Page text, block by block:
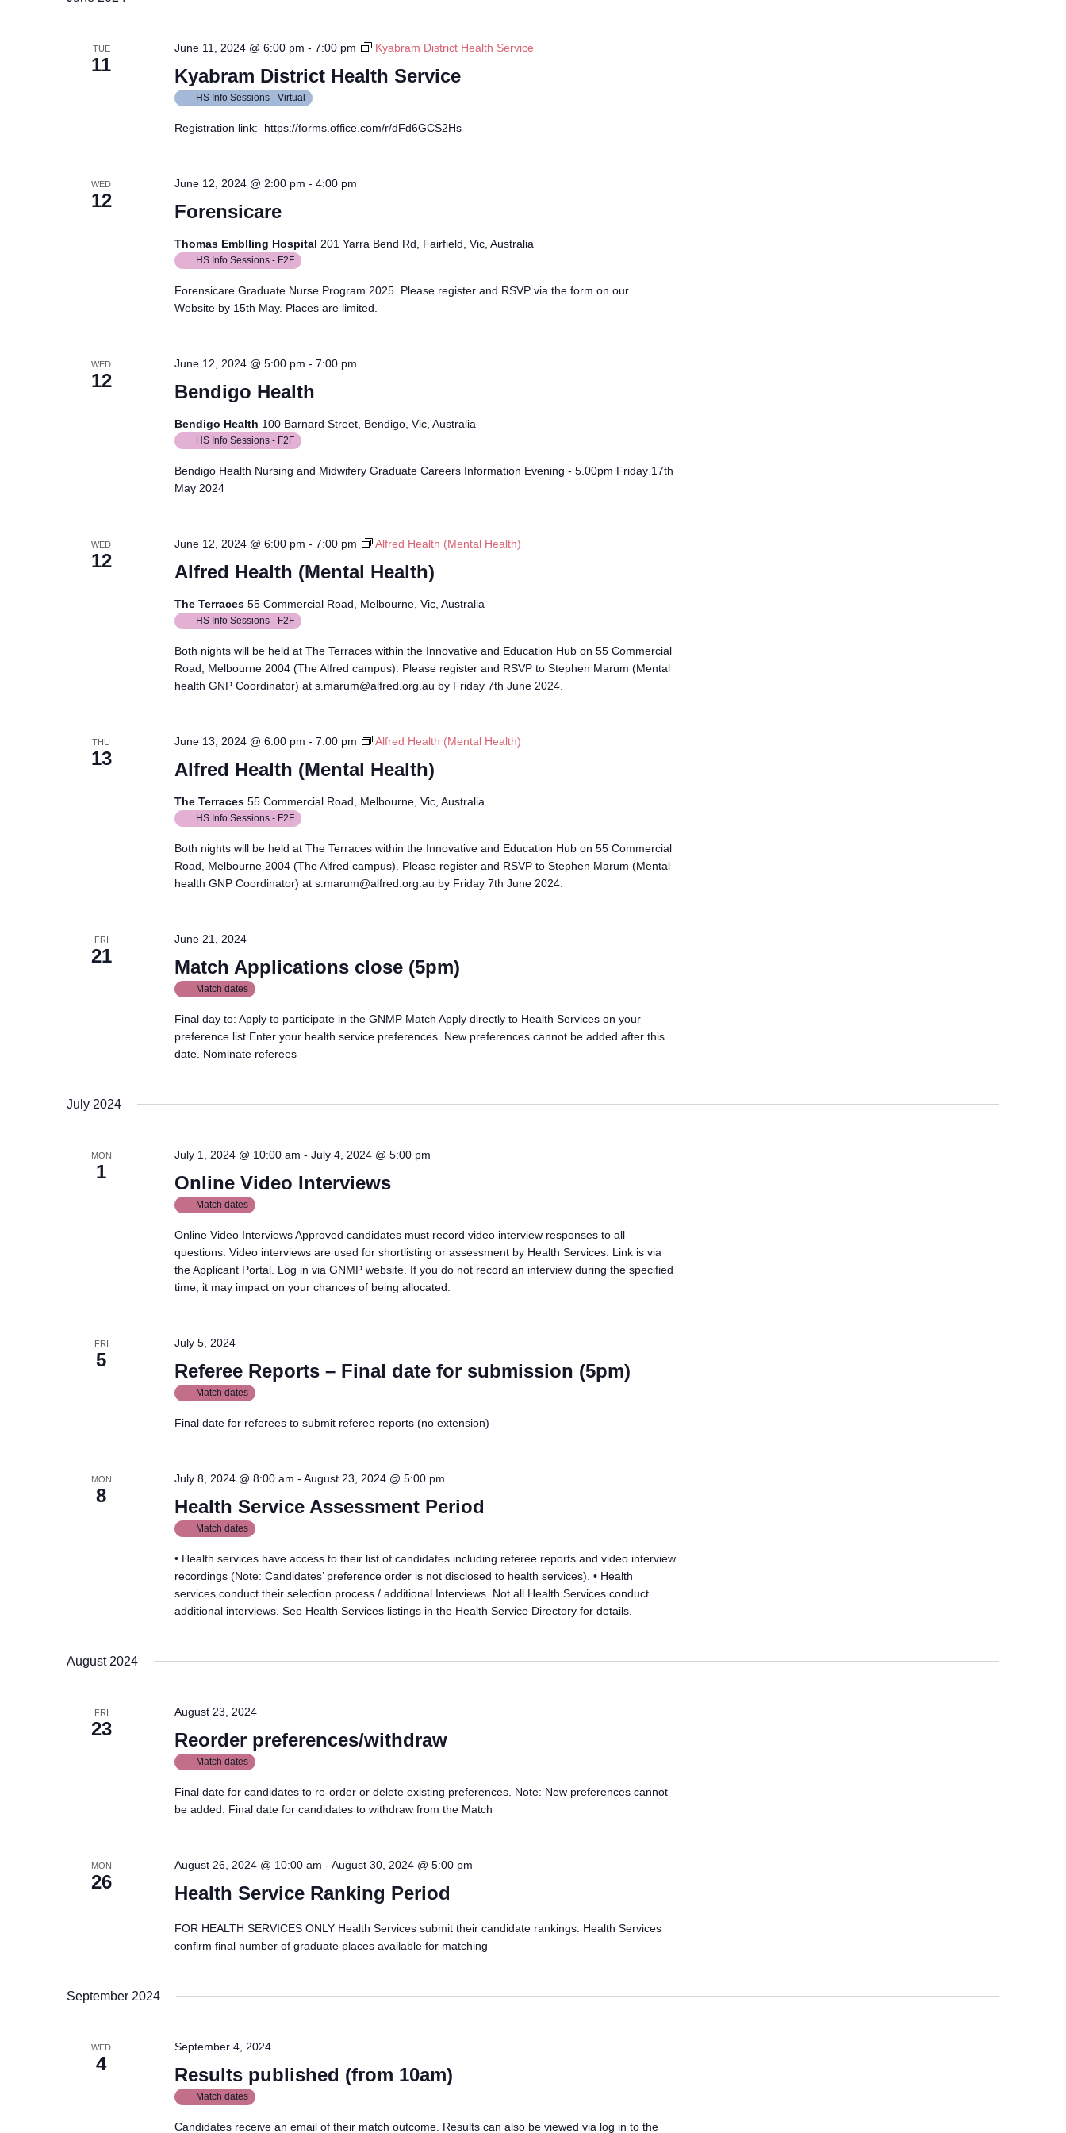
TUE
11
Kyabram District Health Service
June 11, 2024 @ 6:00 pm - 7:00 pm Kyabram District Health Service
HS Info Sessions - Virtual
Registration link: https://forms.office.com/r/dFd6GCS2Hs
WED
12
Forensicare
June 12, 2024 @ 2:00 pm - 4:00 pm
Thomas Emblling Hospital 201 Yarra Bend Rd, Fairfield, Vic, Australia
HS Info Sessions - F2F
Forensicare Graduate Nurse Program 2025. Please register and RSVP via the form on our
Website by 15th May. Places are limited.
WED
12
Bendigo Health
June 12, 2024 @ 5:00 pm - 7:00 pm
Bendigo Health 100 Barnard Street, Bendigo, Vic, Australia
HS Info Sessions - F2F
Bendigo Health Nursing and Midwifery Graduate Careers Information Evening - 5.00pm Friday 17th
May 2024
WED
12
Alfred Health (Mental Health)
June 12, 2024 @ 6:00 pm - 7:00 pm Alfred Health (Mental Health)
The Terraces 55 Commercial Road, Melbourne, Vic, Australia
HS Info Sessions - F2F
Both nights will be held at The Terraces within the Innovative and Education Hub on 55 Commercial
Road, Melbourne 2004 (The Alfred campus). Please register and RSVP to Stephen Marum (Mental
health GNP Coordinator) at s.marum@alfred.org.au by Friday 7th June 2024.
THU
13
Alfred Health (Mental Health)
June 13, 2024 @ 6:00 pm - 7:00 pm Alfred Health (Mental Health)
The Terraces 55 Commercial Road, Melbourne, Vic, Australia
HS Info Sessions - F2F
Both nights will be held at The Terraces within the Innovative and Education Hub on 55 Commercial
Road, Melbourne 2004 (The Alfred campus). Please register and RSVP to Stephen Marum (Mental
health GNP Coordinator) at s.marum@alfred.org.au by Friday 7th June 2024.
FRI
21
Match Applications close (5pm)
June 21, 2024
Match dates
Final day to: Apply to participate in the GNMP Match Apply directly to Health Services on your
preference list Enter your health service preferences. New preferences cannot be added after this
date. Nominate referees
July 2024
MON
1
Online Video Interviews
July 1, 2024 @ 10:00 am - July 4, 2024 @ 5:00 pm
Match dates
Online Video Interviews Approved candidates must record video interview responses to all
questions. Video interviews are used for shortlisting or assessment by Health Services. Link is via
the Applicant Portal. Log in via GNMP website. If you do not record an interview during the specified
time, it may impact on your chances of being allocated.
FRI
5
Referee Reports – Final date for submission (5pm)
July 5, 2024
Match dates
Final date for referees to submit referee reports (no extension)
MON
8
Health Service Assessment Period
July 8, 2024 @ 8:00 am - August 23, 2024 @ 5:00 pm
Match dates
• Health services have access to their list of candidates including referee reports and video interview
recordings (Note: Candidates’ preference order is not disclosed to health services). • Health
services conduct their selection process / additional Interviews. Not all Health Services conduct
additional interviews. See Health Services listings in the Health Service Directory for details.
August 2024
FRI
23
Reorder preferences/withdraw
August 23, 2024
Match dates
Final date for candidates to re-order or delete existing preferences. Note: New preferences cannot
be added. Final date for candidates to withdraw from the Match
MON
26
Health Service Ranking Period
August 26, 2024 @ 10:00 am - August 30, 2024 @ 5:00 pm
FOR HEALTH SERVICES ONLY Health Services submit their candidate rankings. Health Services
confirm final number of graduate places available for matching
September 2024
WED
4
Results published (from 10am)
September 4, 2024
Match dates
Candidates receive an email of their match outcome. Results can also be viewed via log in to the